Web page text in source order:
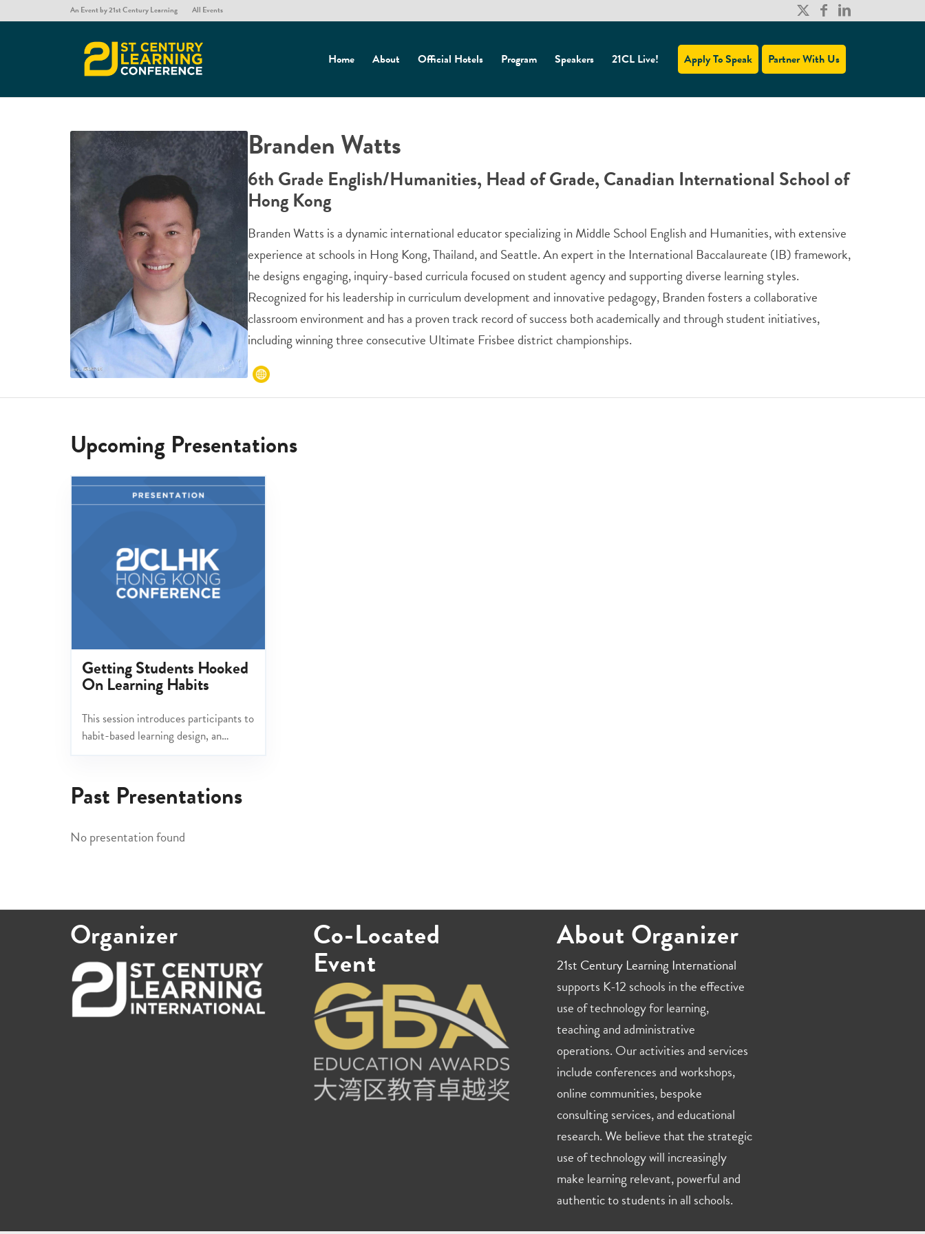
An Event by 21st Century Learning All Events
Home About Official Hotels Program Speakers 21CL Live! Apply To Speak Partner With Us
Branden Watts
6th Grade English/Humanities, Head of Grade, Canadian International School of
Hong Kong
Branden Watts is a dynamic international educator specializing in Middle School English and Humanities, with extensive
experience at schools in Hong Kong, Thailand, and Seattle. An expert in the International Baccalaureate (IB) framework,
he designs engaging, inquiry-based curricula focused on student agency and supporting diverse learning styles.
Recognized for his leadership in curriculum development and innovative pedagogy, Branden fosters a collaborative
classroom environment and has a proven track record of success both academically and through student initiatives,
including winning three consecutive Ultimate Frisbee district championships.
Upcoming Presentations
Getting Students Hooked
On Learning Habits
This session introduces participants to
habit-based learning design, an
formation to enhance classroom
routines.
Past Presentations
No presentation found
Organizer Co-Located
Event
About Organizer
21st Century Learning International
supports K-12 schools in the effective
use of technology for learning,
teaching and administrative
operations. Our activities and services
include conferences and workshops,
online communities, bespoke
consulting services, and educational
research. We believe that the strategic
use of technology will increasingly
make learning relevant, powerful and
authentic to students in all schools.